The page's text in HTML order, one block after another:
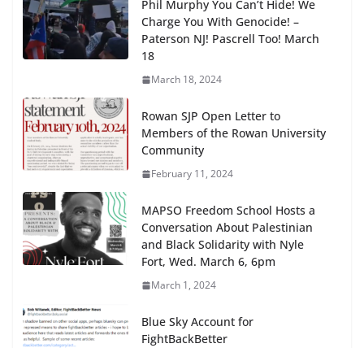
Phil Murphy You Can’t Hide! We
Charge You With Genocide! –
Paterson NJ! Pascrell Too! March
18
March 18, 2024
Rowan SJP Open Letter to
Members of the Rowan University
Community
February 11, 2024
MAPSO Freedom School Hosts a
Conversation About Palestinian
and Black Solidarity with Nyle
Fort, Wed. March 6, 6pm
March 1, 2024
Blue Sky Account for
FightBackBetter